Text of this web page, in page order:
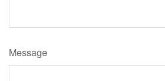
Message